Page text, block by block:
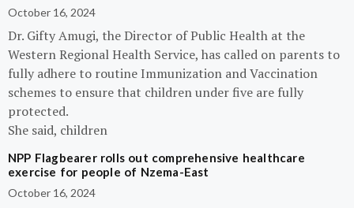
October 16, 2024
Dr. Gifty Amugi, the Director of Public Health at the
Western Regional Health Service, has called on parents to
fully adhere to routine Immunization and Vaccination
schemes to ensure that children under five are fully
protected.
She said, children
NPP Flagbearer rolls out comprehensive healthcare
exercise for people of Nzema-East
October 16, 2024